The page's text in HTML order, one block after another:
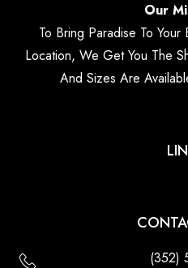
Our
To Bring Paradise To
Location, We Get You The
And Sizes Are
(352)